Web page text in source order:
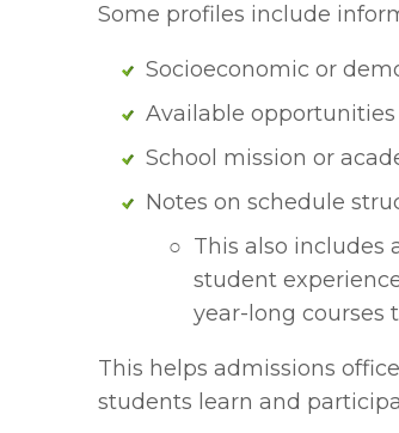
Some profiles include
Socioeconomic or
Available
School mission or
Notes on schedule
This also includes
student
year-long courses
This helps admissions
students learn and